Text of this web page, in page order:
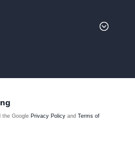
the Google Privacy Policy and Terms of